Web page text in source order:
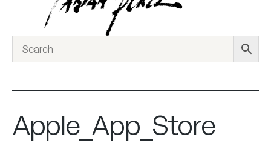
Apple_App_Store